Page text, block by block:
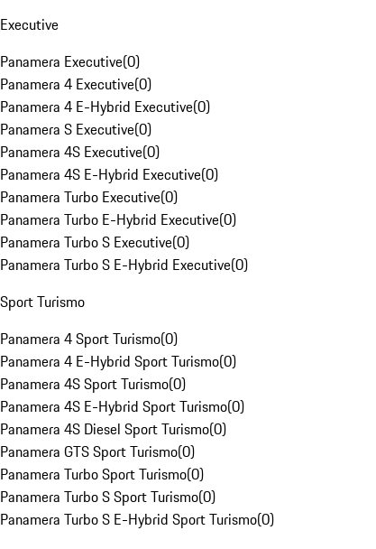
Executive
Panamera Executive(0)
Panamera 4 Executive(0)
Panamera 4 E-Hybrid Executive(0)
Panamera S Executive(0)
Panamera 4S Executive(0)
Panamera 4S E-Hybrid Executive(0)
Panamera Turbo Executive(0)
Panamera Turbo E-Hybrid Executive(0)
Panamera Turbo S Executive(0)
Panamera Turbo S E-Hybrid Executive(0)
Sport Turismo
Panamera 4 Sport Turismo(0)
Panamera 4 E-Hybrid Sport Turismo(0)
Panamera 4S Sport Turismo(0)
Panamera 4S E-Hybrid Sport Turismo(0)
Panamera 4S Diesel Sport Turismo(0)
Panamera GTS Sport Turismo(0)
Panamera Turbo Sport Turismo(0)
Panamera Turbo S Sport Turismo(0)
Panamera Turbo S E-Hybrid Sport Turismo(0)